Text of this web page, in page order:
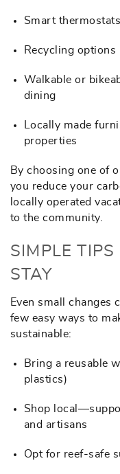
Smart
Recycling options
Walkable or
dining
Locally made
properties
By choosing one of
you reduce your
locally operated
to the community.
SIMPLE TIPS
STAY
Even small changes
few easy ways to
sustainable:
Bring a reusable
plastics)
Shop
and artisans
Opt for reef-safe